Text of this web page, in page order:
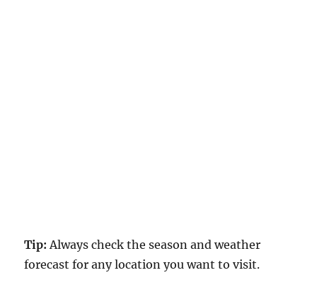
Tip: Always check the season and weather
forecast for any location you want to visit.